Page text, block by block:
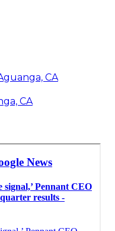
CA
CA